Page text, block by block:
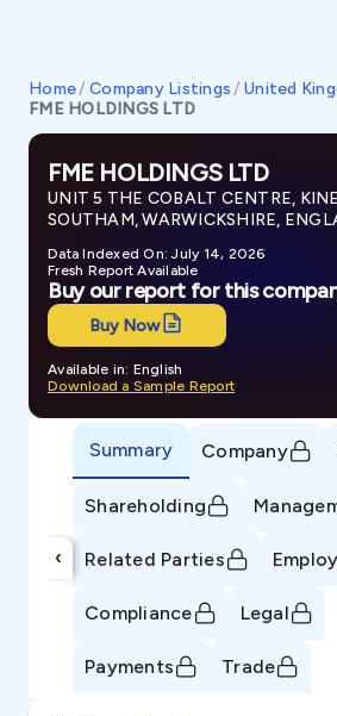
Home/ Company Listings / United
FME HOLDINGS LTD
FME HOLDINGS LTD
UNIT 5 THE COBALT CENTRE,
SOUTHAM, WARWICKSHIRE,
Data Indexed On: July 14, 2026
Fresh Report Available
Buy our report for this
Buy Now
Available in: English
Download a Sample Report
‹
Summary Company
Shareholding
Related Parties
Compliance Legal
Payments Trade